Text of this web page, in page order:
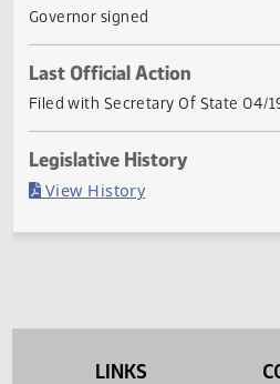
paid by offenders in a
Current Status
Governor signed
Last Official Action
Filed with Secretary Of State
LINKS